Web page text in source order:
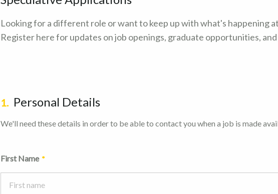
Looking for a different role or want to keep up with what's happening
Register here for updates on job openings, graduate opportunities,
1. Personal Details
We'll need these details in order to be able to contact you when a job is made
First Name